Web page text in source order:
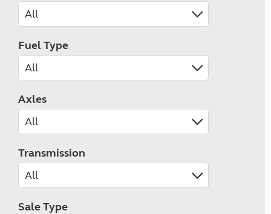
Fuel Type
Axles
Transmission
Sale Type